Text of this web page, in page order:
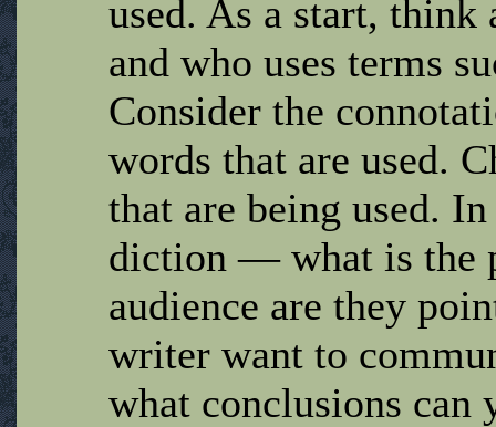
used. As a start,
and who uses terms
Consider the
words that are used.
that are being used.
diction — what is the
audience are they
writer want to
what conclusions can